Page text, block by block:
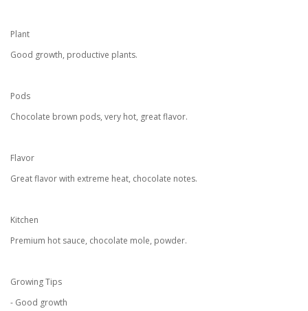
Plant
Good growth, productive plants.
Pods
Chocolate brown pods, very hot, great flavor.
Flavor
Great flavor with extreme heat, chocolate notes.
Kitchen
Premium hot sauce, chocolate mole, powder.
Growing Tips
- Good growth